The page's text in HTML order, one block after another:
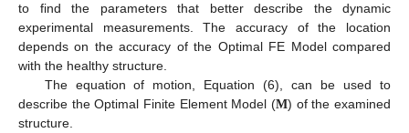
to find the parameters that better describe the dynamic
experimental measurements. The accuracy of the location
depends on the accuracy of the Optimal FE Model compared
with the healthy structure.
The equation of motion, Equation (6), can be used to
describe the Optimal Finite Element Model (M) of the examined
structure.